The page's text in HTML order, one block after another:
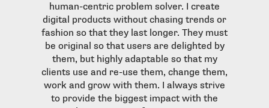
human-centric problem solver. I create
digital products without chasing trends or
fashion so that they last longer. They must
be original so that users are delighted by
them, but highly adaptable so that my
clients use and re-use them, change them,
work and grow with them. I always strive
to provide the biggest impact with the